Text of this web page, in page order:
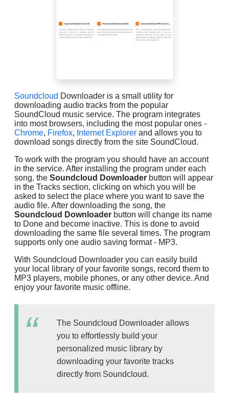
Soundcloud Downloader is a small utility for
downloading audio tracks from the popular
SoundCloud music service. The program integrates
into most browsers, including the most popular ones -
Chrome, Firefox, Internet Explorer and allows you to
download songs directly from the site SoundCloud.
To work with the program you should have an account
in the service. After installing the program under each
song, the Soundcloud Downloader button will appear
in the Tracks section, clicking on which you will be
asked to select the place where you want to save the
audio file. After downloading the song, the
Soundcloud Downloader button will change its name
to Done and become inactive. This is done to avoid
downloading the same file several times. The program
supports only one audio saving format - MP3.
With Soundcloud Downloader you can easily build
your local library of your favorite songs, record them to
MP3 players, mobile phones, or any other device. And
enjoy your favorite music offline.
The Soundcloud Downloader allows
you to effortlessly build your
personalized music library by
downloading your favorite tracks
directly from Soundcloud.